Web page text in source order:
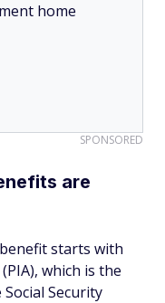
home
SPONSORED
are
starts with
which is the
Security